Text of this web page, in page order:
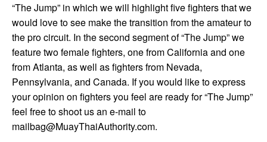
“The Jump” in which we will highlight five fighters that we
would love to see make the transition from the amateur to
the pro circuit. In the second segment of “The Jump” we
feature two female fighters, one from California and one
from Atlanta, as well as fighters from Nevada,
Pennsylvania, and Canada. If you would like to express
your opinion on fighters you feel are ready for “The Jump”
feel free to shoot us an e-mail to
mailbag@MuayThaiAuthority.com.